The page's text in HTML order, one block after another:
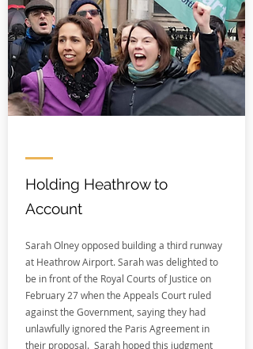
Holding Heathrow to
Account
Sarah Olney opposed building a third runway
at Heathrow Airport. Sarah was delighted to
be in front of the Royal Courts of Justice on
February 27 when the Appeals Court ruled
against the Government, saying they had
unlawfully ignored the Paris Agreement in
their proposal. Sarah hoped this judgment